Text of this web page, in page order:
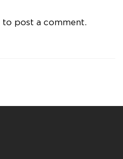
to post a comment.